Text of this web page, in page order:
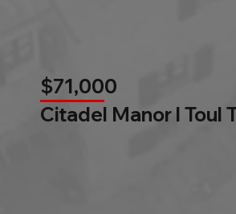
$71,000
Citadel Manor l Toul